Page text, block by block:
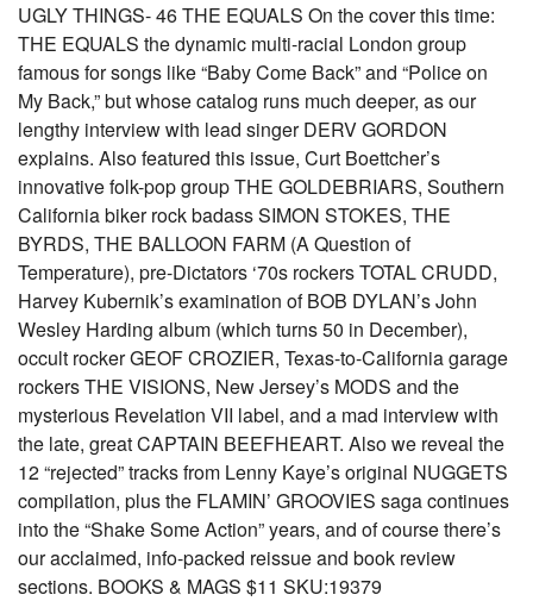
UGLY THINGS- 46 THE EQUALS On the cover this time:
THE EQUALS the dynamic multi-racial London group
famous for songs like “Baby Come Back” and “Police on
My Back,” but whose catalog runs much deeper, as our
lengthy interview with lead singer DERV GORDON
explains. Also featured this issue, Curt Boettcher’s
innovative folk-pop group THE GOLDEBRIARS, Southern
California biker rock badass SIMON STOKES, THE
BYRDS, THE BALLOON FARM (A Question of
Temperature), pre-Dictators ‘70s rockers TOTAL CRUDD,
Harvey Kubernik’s examination of BOB DYLAN’s John
Wesley Harding album (which turns 50 in December),
occult rocker GEOF CROZIER, Texas-to-California garage
rockers THE VISIONS, New Jersey’s MODS and the
mysterious Revelation VII label, and a mad interview with
the late, great CAPTAIN BEEFHEART. Also we reveal the
12 “rejected” tracks from Lenny Kaye’s original NUGGETS
compilation, plus the FLAMIN’ GROOVIES saga continues
into the “Shake Some Action” years, and of course there’s
our acclaimed, info-packed reissue and book review
sections. BOOKS & MAGS $11 SKU:19379